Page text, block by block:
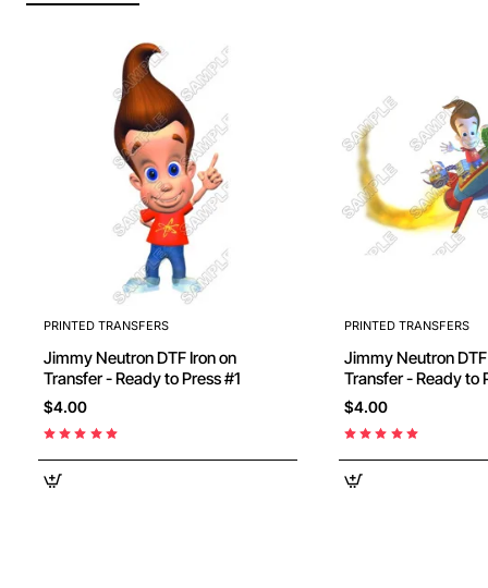
PRINTED TRANSFERS
Jimmy Neutron DTF Iron on
Transfer - Ready to Press #1
$4.00
PRINTED TRANSFERS
Jimmy Neutron DTF Iron on
Transfer - Ready to
$4.00